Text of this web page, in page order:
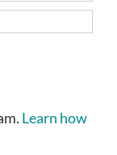
Learn how